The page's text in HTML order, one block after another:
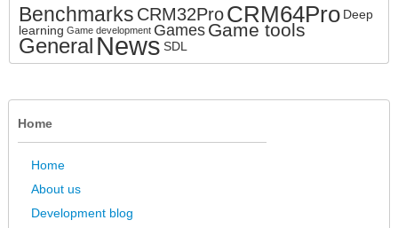
Benchmarks CRM32ProCRM64Pro Deep
learning Game development Games Game tools
General NewsSDL
Home
Home
About us
Development blog